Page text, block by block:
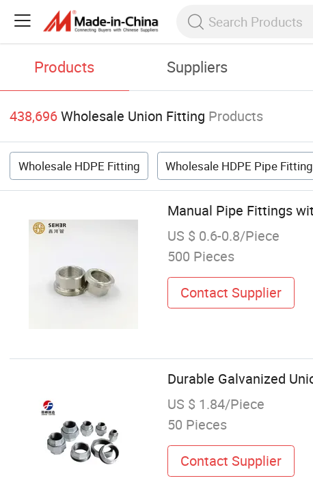
Products Suppliers
438,696Wholesale Union Fitting Products
Wholesale HDPE Fitting Wholesale HDPE Pipe Fitting
Manual Pipe Fittings
US $ 0.6-0.8/Piece
500 Pieces
Contact Supplier
Durable Galvanized
US $ 1.84/Piece
50 Pieces
Contact Supplier